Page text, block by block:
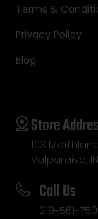
Terms &
Privacy Policy
Blog
Store
103
Valparaiso,
Call Us
219-561-